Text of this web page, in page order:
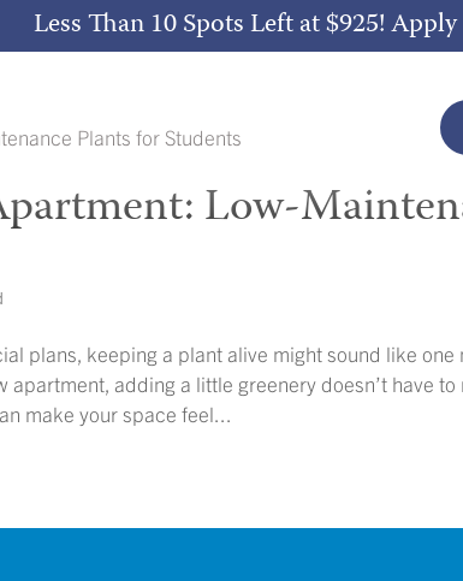
Less Than 10 Spots Left at $925!Apply
Low-
plans, keeping a plant alive might sound like one
adding a little greenery doesn’t have to
make your space feel...